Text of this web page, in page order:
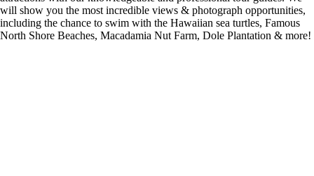
will show you the most incredible views & photograph opportunities,
including the chance to swim with the Hawaiian sea turtles, Famous
North Shore Beaches, Macadamia Nut Farm, Dole Plantation & more!